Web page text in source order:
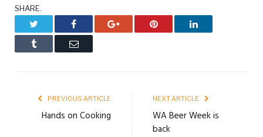
SHARE.
Facebook Google+ Pinterest LinkedIn
Tumblr Email
PREVIOUS ARTICLE
Hands on Cooking
NEXT ARTICLE
WA Beer Week is
back